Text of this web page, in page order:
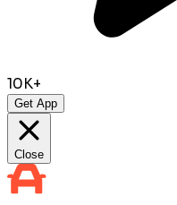
10K+
Get App
Close